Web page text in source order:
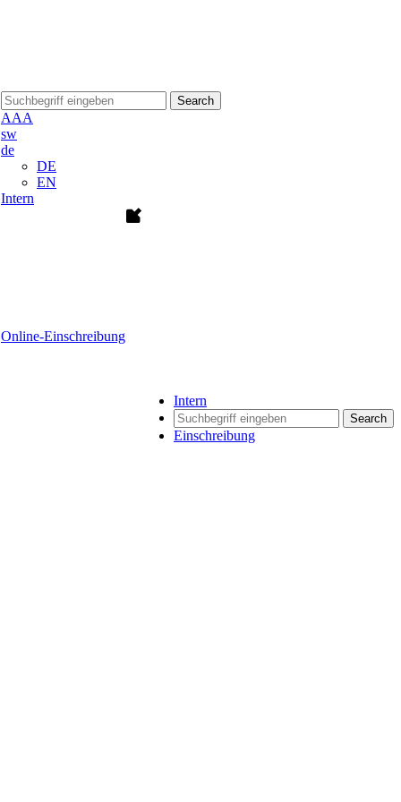
Search
AAA
sw
de
DE
EN
Intern
Online-Einschreibung
Intern
Search
Einschreibung